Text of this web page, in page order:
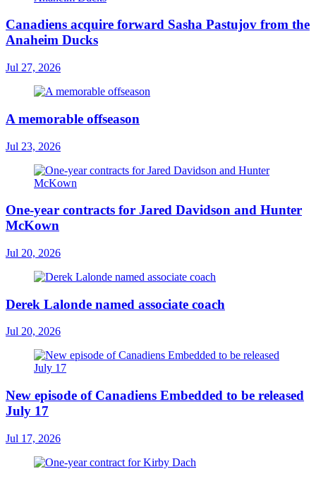
Canadiens acquire forward Sasha Pastujov from the
Anaheim Ducks
Jul 27, 2026
A memorable offseason
Jul 23, 2026
One-year contracts for Jared Davidson and Hunter
McKown
Jul 20, 2026
Derek Lalonde named associate coach
Jul 20, 2026
New episode of Canadiens Embedded to be released
July 17
Jul 17, 2026